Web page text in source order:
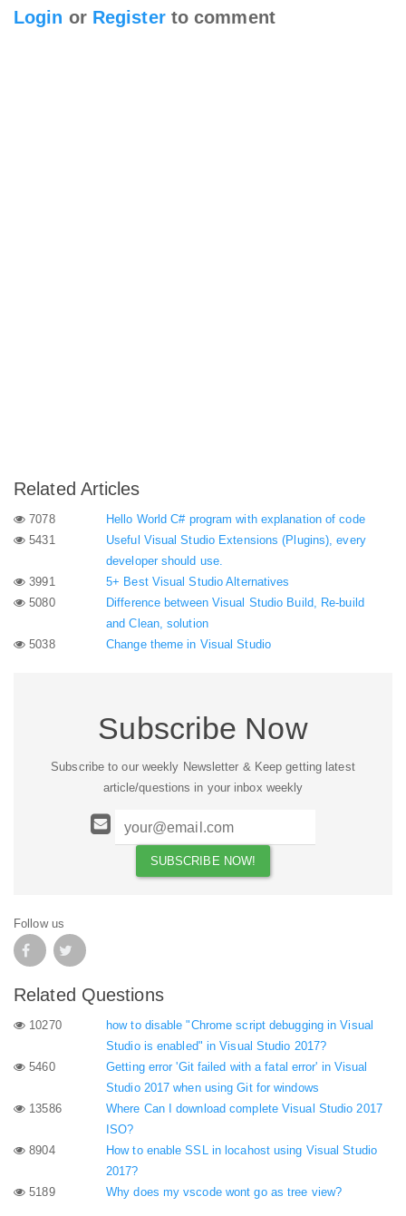
Login or Registerto comment
Related Articles
7078
Hello World C# program with explanation of code
5431
Useful Visual Studio Extensions (Plugins), every
developer should use.
3991
5+ Best Visual Studio Alternatives
5080
Difference between Visual Studio Build, Re-build
and Clean, solution
5038
Change theme in Visual Studio
Subscribe Now
Subscribe to our weekly Newsletter & Keep getting latest
article/questions in your inbox weekly
Follow us
Related Questions
10270
how to disable "Chrome script debugging in Visual
Studio is enabled" in Visual Studio 2017?
5460
Getting error 'Git failed with a fatal error' in Visual
Studio 2017 when using Git for windows
13586
Where Can I download complete Visual Studio 2017
ISO?
8904
How to enable SSL in locahost using Visual Studio
2017?
5189
Why does my vscode wont go as tree view?